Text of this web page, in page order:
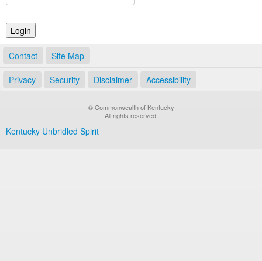
Notary Commissions
Contact Site Map
Privacy Security Disclaimer Accessibility
© Commonwealth of Kentucky
All rights reserved.
Kentucky Unbridled Spirit